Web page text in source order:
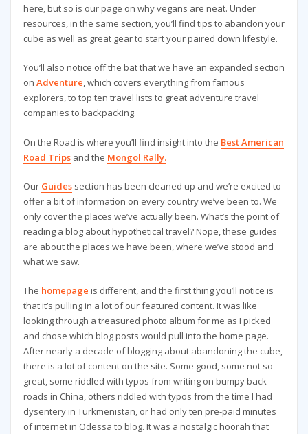
here, but so is our page on why vegans are neat. Under
resources, in the same section, you’ll find tips to abandon your
cube as well as great gear to start your paired down lifestyle.
You’ll also notice off the bat that we have an expanded section
on Adventure, which covers everything from famous
explorers, to top ten travel lists to great adventure travel
companies to backpacking.
On the Road is where you’ll find insight into the Best American
Road Tripsand the Mongol Rally.
Our Guidessection has been cleaned up and we’re excited to
offer a bit of information on every country we’ve been to. We
only cover the places we’ve actually been. What’s the point of
reading a blog about hypothetical travel? Nope, these guides
are about the places we have been, where we’ve stood and
what we saw.
The homepage is different, and the first thing you’ll notice is
that it’s pulling in a lot of our featured content. It was like
looking through a treasured photo album for me as I picked
and chose which blog posts would pull into the home page.
After nearly a decade of blogging about abandoning the cube,
there is a lot of content on the site. Some good, some not so
great, some riddled with typos from writing on bumpy back
roads in China, others riddled with typos from the time I had
dysentery in Turkmenistan, or had only ten pre-paid minutes
of internet in Odessa to blog. It was a nostalgic hoorah that